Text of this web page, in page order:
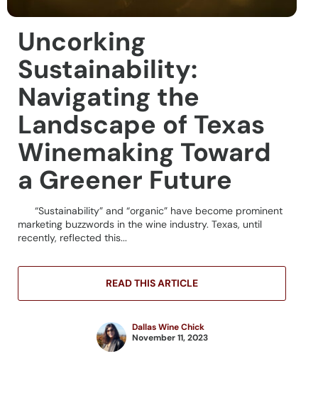
Uncorking
Sustainability:
Navigating the
Landscape of Texas
Winemaking Toward
a Greener Future
“Sustainability” and “organic” have become prominent
marketing buzzwords in the wine industry. Texas, until
recently, reflected this...
READ THIS ARTICLE
Dallas Wine Chick
November 11, 2023